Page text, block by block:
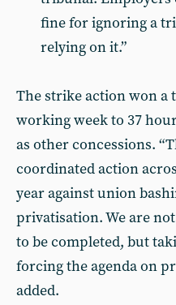
fine for ignoring a
relying on it.”
The strike action won
working week to 37
as other concessions.
coordinated action
year against union
privatisation. We are
to be completed, but
forcing the agenda on
added.